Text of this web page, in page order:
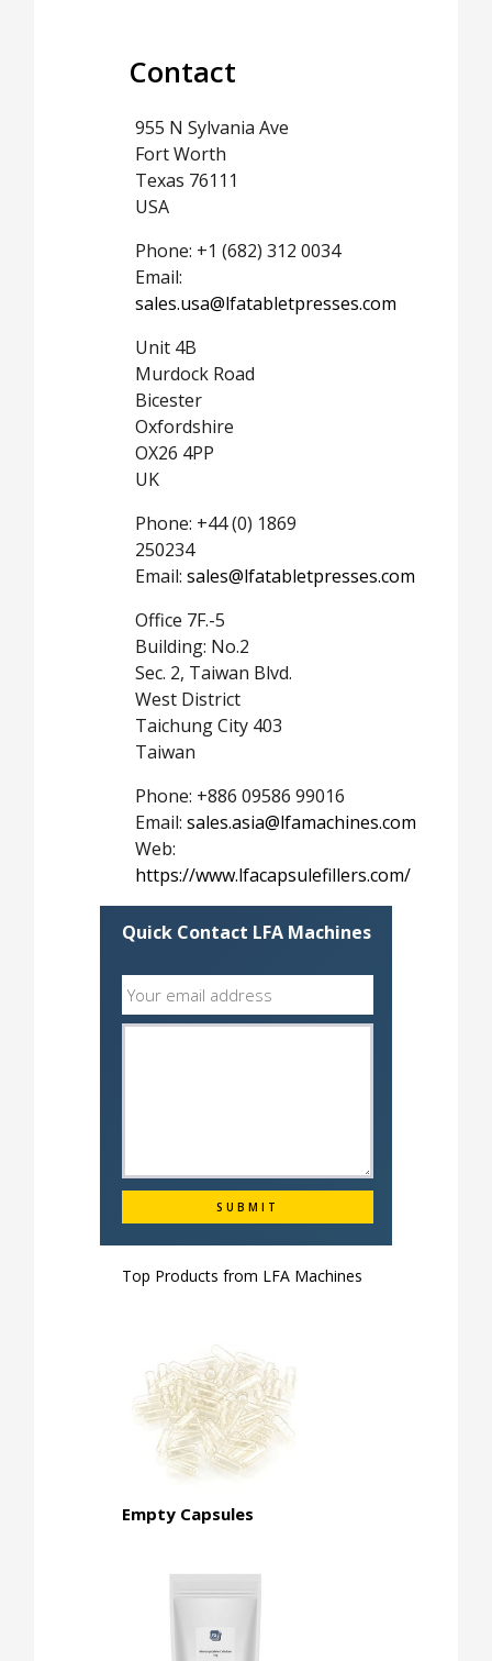
Contact
955 N Sylvania Ave
Fort Worth
Texas 76111
USA
Phone: +1 (682) 312 0034
Email:
sales.usa@lfatabletpresses.com
Unit 4B
Murdock Road
Bicester
Oxfordshire
OX26 4PP
UK
Phone: +44 (0) 1869
250234
Email: sales@lfatabletpresses.com
Office 7F.-5
Building: No.2
Sec. 2, Taiwan Blvd.
West District
Taichung City 403
Taiwan
Phone: +886 09586 99016
Email: sales.asia@lfamachines.com
Web:
https://www.lfacapsulefillers.com/
Quick Contact LFA Machines
Top Products from LFA Machines
Empty Capsules